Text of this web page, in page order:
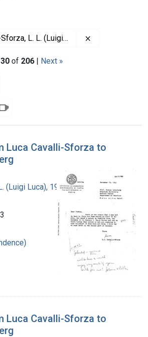
L. L. (Luigi Luca), 1922-2018
of 206 | Next »
Slideshow
Luca Cavalli-Sforza to
(Luigi Luca), 1922-2018
Luca Cavalli-Sforza to